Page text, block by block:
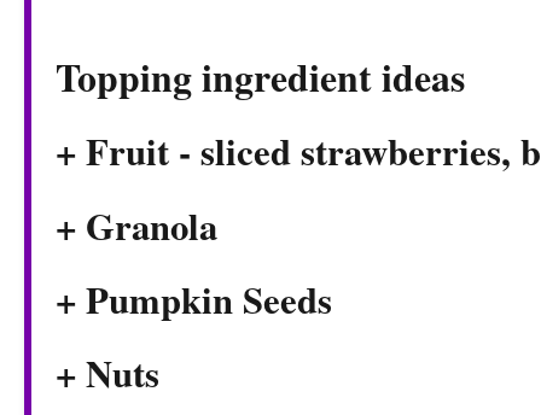
Topping ingredient ideas
+ Fruit - sliced strawberries,
+ Granola
+ Pumpkin Seeds
+ Nuts